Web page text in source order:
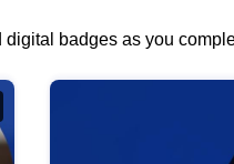
badges as you